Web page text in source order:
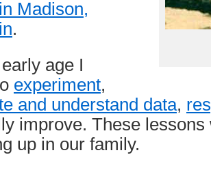
Madison,
.
age I
experiment,
and understand data,
improve. These
up in our family.